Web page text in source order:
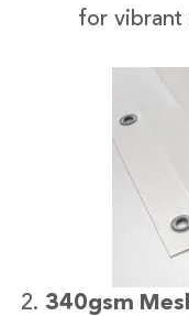
for vibrant
340gsm